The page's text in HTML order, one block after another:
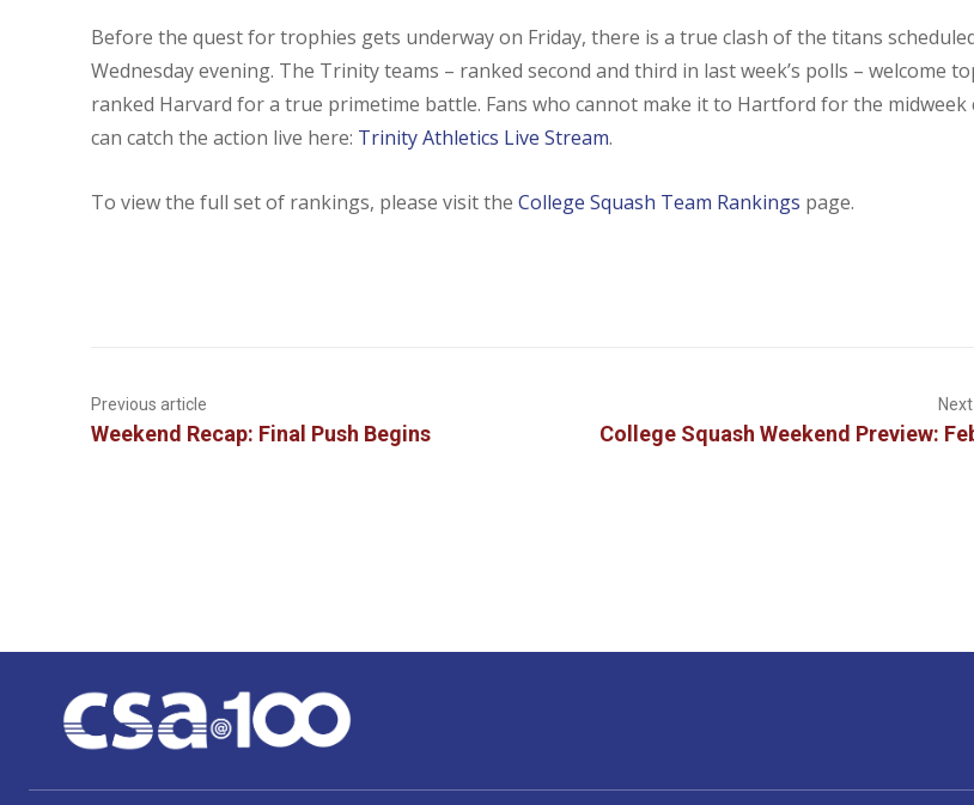
Before the quest for trophies gets underway on Friday, there is a true clash of the titans
Wednesday evening. The Trinity teams – ranked second and third in last week’s polls – welcome
ranked Harvard for a true primetime battle. Fans who cannot make it to Hartford for the midweek
can catch the action live here: Trinity Athletics Live Stream.
To view the full set of rankings, please visit the College Squash Team Rankings page.
Previous article
Weekend Recap: Final Push Begins College Squash Weekend Preview: